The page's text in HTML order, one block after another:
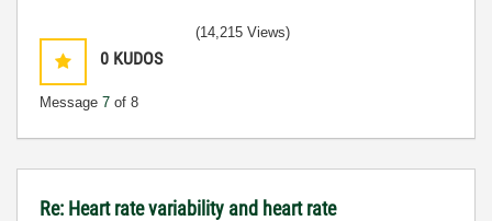
0 KUDOS
Message 7 of 8
(14,215 Views)
Re: Heart rate variability and heart rate